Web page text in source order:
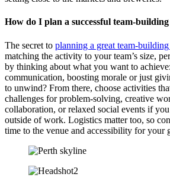
How do I plan a successful team-
The secret to planning a great team-
matching the activity to your team’s size,
by thinking about what you want to
communication, boosting morale or just
to unwind? From there, choose activities
challenges for problem-solving, creative
collaboration, or relaxed social events if
outside of work. Logistics matter too, so
time to the venue and accessibility for your